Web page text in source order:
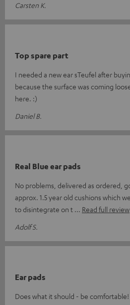
Carsten K.
Top spare part
I needed a new ear sTeufel after
because the surface was coming
here. :)
Daniel B.
Real Blue ear pads
No problems, delivered as ordered,
approx. 1.5 year old cushions which
to disintegrate on t
Read full review
Adolf S.
Ear pads
Does what it should - be comfortable!